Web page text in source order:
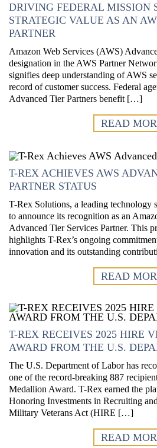
DRIVING FEDERAL MISSION
STRATEGIC VALUE AS AN
PARTNER
Amazon Web Services (AWS)
designation in the AWS Partner
signifies deep understanding of AWS
record of customer success. Federal
Advanced Tier Partners benefit […]
READ
T-REX ACHIEVES AWS
PARTNER STATUS
T-Rex Solutions, a leading technology
to announce its recognition as an
Advanced Tier Services Partner. This
highlights T-Rex’s ongoing
innovation and its outstanding
READ
T-REX RECEIVES 2025 HIRE
AWARD FROM THE U.S.
The U.S. Department of Labor has
one of the record-breaking 887
Medallion Award. T-Rex earned the
Honoring Investments in Recruiting
Military Veterans Act (HIRE […]
READ